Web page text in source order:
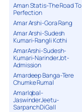
Aman Statis-The Road To
Perfection
Amar Arshi-Gora Rang
Amar Arshi-Sudesh
Kumari-Rangli Kothi
AmarArshi-Sudesh-
Kumari-NarinderJot-
Admission
Amardeep Banga-Tere
Chumke Rumal
AmarIqbal-
JaswinderJeetu-
SarpanchDiGall